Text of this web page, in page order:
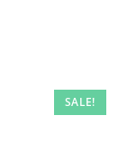
SALE!